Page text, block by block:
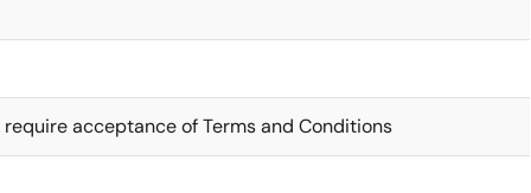
require acceptance of Terms and Conditions